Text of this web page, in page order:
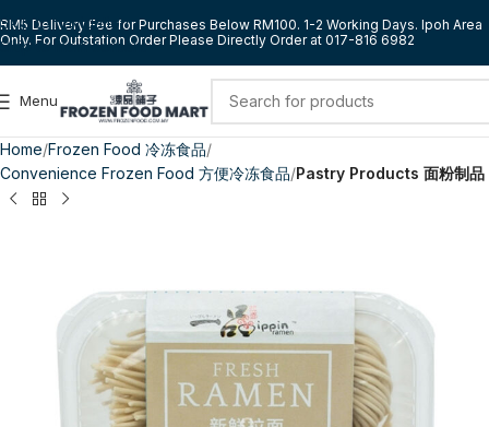
Skip to navigation
Skip to main content
RM5 Delivery Fee for Purchases Below RM100. 1-2 Working Days. Ipoh Area
Only. For Outstation Order Please Directly Order at 017-816 6982
Menu
Home Frozen Food 冷冻食品
Convenience Frozen Food 方便冷冻食品 Pastry Products 面粉制品